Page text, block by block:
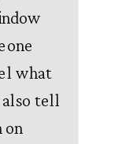
what
tell
on